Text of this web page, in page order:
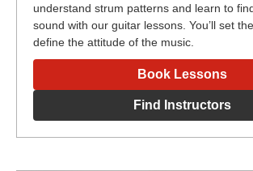
understand strum patterns and learn to
sound with our guitar lessons. You’ll set
define the attitude of the music.
Book Lessons
Find Instructors